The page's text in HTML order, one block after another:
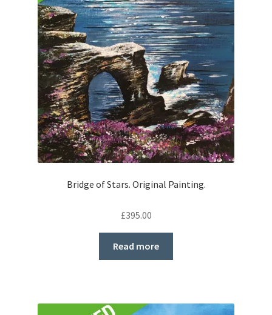
Bridge of Stars. Original Painting.
£395.00
Read more